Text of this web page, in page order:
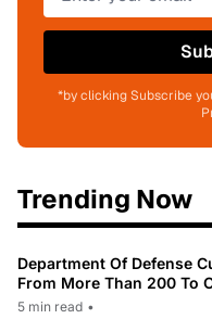
*by clicking Subscribe
Trending Now
Department Of Defense
From More Than 200 To
5 min read •